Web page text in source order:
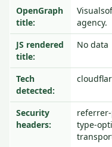
OpenGraph
title:
agency.
JS rendered
title:
No data
Tech
detected:
Security
headers:
type-